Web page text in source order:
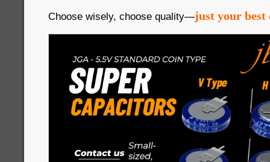
Choose wisely, choose quality—just your best